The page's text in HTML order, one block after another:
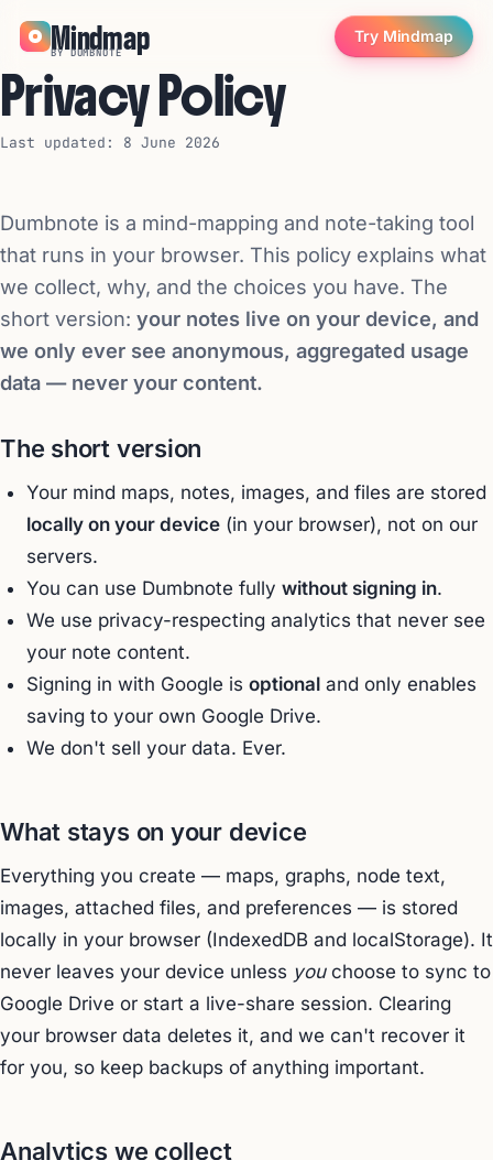
Mindmap
BY DUMBNOTE
Try Mindmap
Privacy Policy
Last updated: 8 June 2026
Dumbnote is a mind-mapping and note-taking tool
that runs in your browser. This policy explains what
we collect, why, and the choices you have. The
short version: your notes live on your device, and
we only ever see anonymous, aggregated usage
data — never your content.
The short version
Your mind maps, notes, images, and files are stored
locally on your device (in your browser), not on our
servers.
You can use Dumbnote fully without signing in.
We use privacy-respecting analytics that never see
your note content.
Signing in with Google is optional and only enables
saving to your own Google Drive.
We don't sell your data. Ever.
What stays on your device
Everything you create — maps, graphs, node text,
images, attached files, and preferences — is stored
locally in your browser (IndexedDB and localStorage). It
never leaves your device unless youchoose to sync to
Google Drive or start a live-share session. Clearing
your browser data deletes it, and we can't recover it
for you, so keep backups of anything important.
Analytics we collect